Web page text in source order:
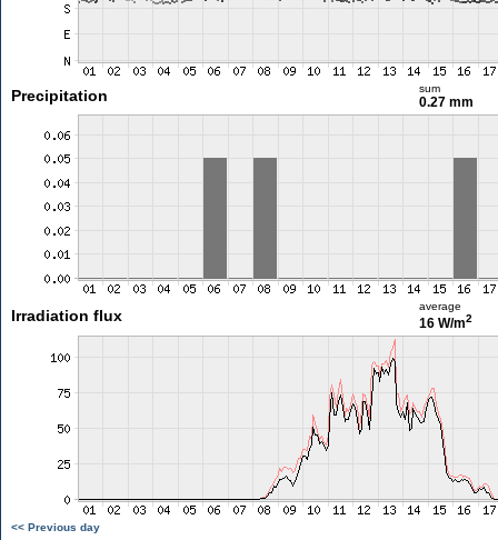
Precipitation sum
0.27 mm
Irradiation flux
average
16 W/m2
<< Previous day